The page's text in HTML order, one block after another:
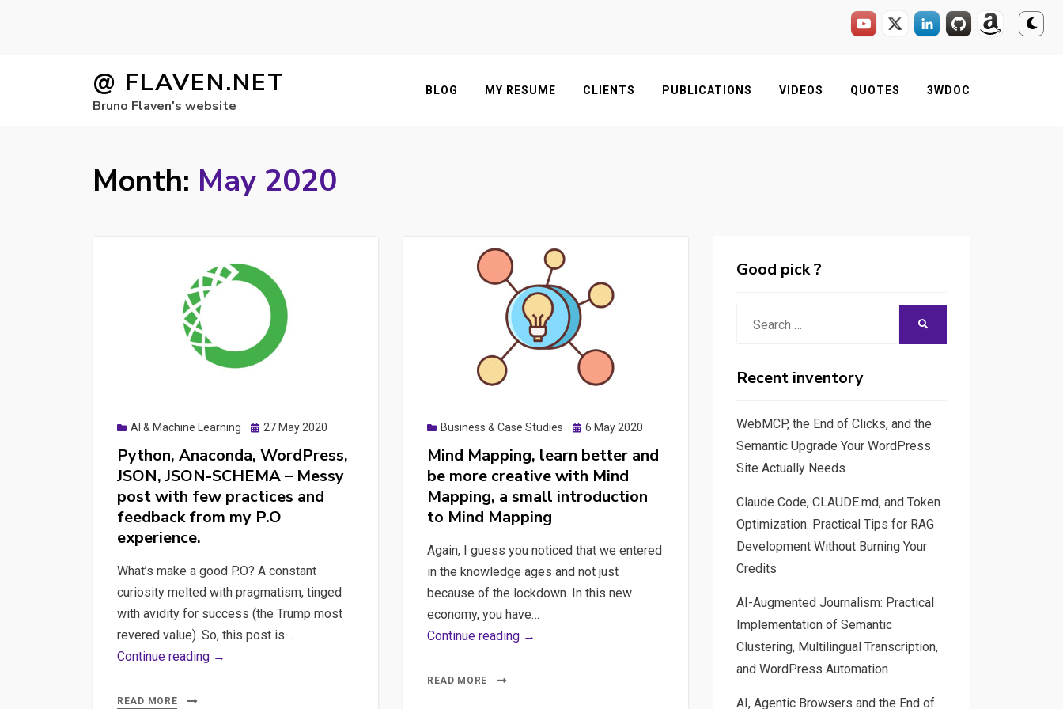
@ FLAVEN.NET
Bruno Flaven's website
BLOG MY RESUME CLIENTS PUBLICATIONS VIDEOS QUOTES 3WDOC
Month: May 2020
AI & Machine Learning
Posted
27 May 2020
Python, Anaconda, WordPress,
JSON, JSON-SCHEMA – Messy
post with few practices and
feedback from my P.O
experience.
What’s make a good P.O? A constant
curiosity melted with pragmatism, tinged
with avidity for success (the Trump most
revered value). So, this post is…
Continue reading →
READ MORE
Business & Case Studies
Posted
6 May 2020
Mind Mapping, learn better and
be more creative with Mind
Mapping, a small introduction
to Mind Mapping
Again, I guess you noticed that we entered
in the knowledge ages and not just
because of the lockdown. In this new
economy, you have…
Continue reading →
READ MORE
Good pick ?
Recent inventory
WebMCP, the End of Clicks, and the
Semantic Upgrade Your WordPress
Site Actually Needs
Claude Code, CLAUDE.md, and Token
Optimization: Practical Tips for RAG
Development Without Burning Your
Credits
AI-Augmented Journalism: Practical
Implementation of Semantic
Clustering, Multilingual Transcription,
and WordPress Automation
AI, Agentic Browsers and the End of